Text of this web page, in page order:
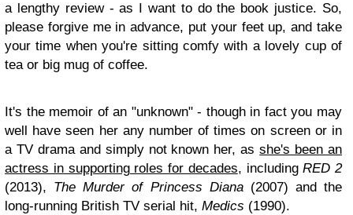
a lengthy review - as I want to do the book justice. So,
please forgive me in advance, put your feet up, and take
your time when you're sitting comfy with a lovely cup of
tea or big mug of coffee.
It's the memoir of an "unknown" - though in fact you may
well have seen her any number of times on screen or in
a TV drama and simply not known her, asshe's been an
actress in supporting roles for decades, includingRED 2
(2013), The Murder of Princess Diana(2007) and the
long-running British TV serial hit, Medics (1990).